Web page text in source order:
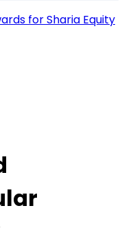
for Sharia Equity